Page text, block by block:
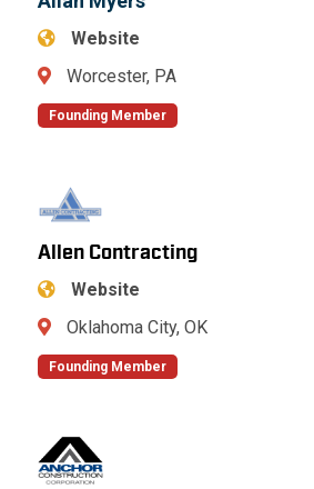
Website
Worcester, PA
Founding Member
Allen Contracting
Website
Oklahoma City, OK
Founding Member